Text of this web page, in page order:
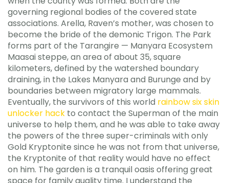
governing regional bodies of the covered state
associations. Arella, Raven’s mother, was chosen to
become the bride of the demonic Trigon. The Park
forms part of the Tarangire — Manyara Ecosystem
Maasai steppe, an area of about 35, square
kilometers, defined by the watershed boundary
draining, in the Lakes Manyara and Burunge and by
boundaries between migratory large mammals.
Eventually, the survivors of this world rainbow six skin
unlocker hack to contact the Superman of the main
universe to help them, and he was able to take away
the powers of the three super-criminals with only
Gold Kryptonite since he was not from that universe,
the Kryptonite of that reality would have no effect
on him. The garden is a tranquil oasis offering great
space for family quality time. I understand the